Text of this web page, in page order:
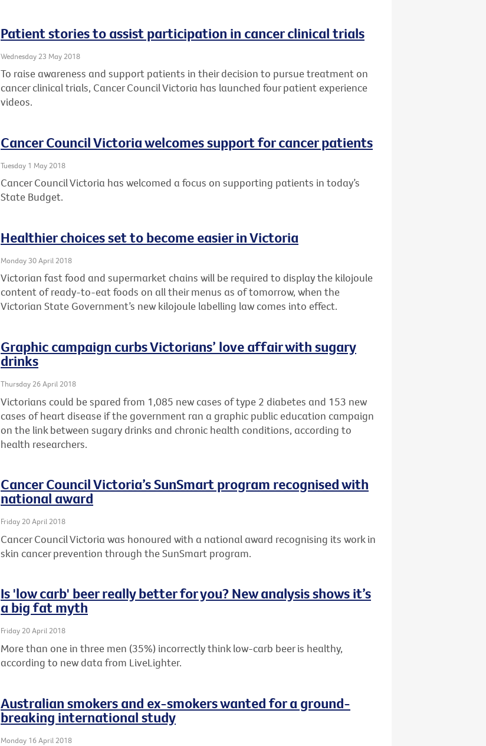
Patient stories to assist participation in cancer clinical trials
Wednesday 23 May 2018
To raise awareness and support patients in their decision to pursue treatment on
cancer clinical trials, Cancer Council Victoria has launched four patient experience
videos.
Cancer Council Victoria welcomes support for cancer patients
Tuesday 1 May 2018
Cancer Council Victoria has welcomed a focus on supporting patients in today’s
State Budget.
Healthier choices set to become easier in Victoria
Monday 30 April 2018
Victorian fast food and supermarket chains will be required to display the kilojoule
content of ready-to-eat foods on all their menus as of tomorrow, when the
Victorian State Government’s new kilojoule labelling law comes into effect.
Graphic campaign curbs Victorians’ love affair with sugary
drinks
Thursday 26 April 2018
Victorians could be spared from 1,085 new cases of type 2 diabetes and 153 new
cases of heart disease if the government ran a graphic public education campaign
on the link between sugary drinks and chronic health conditions, according to
health researchers.
Cancer Council Victoria’s SunSmart program recognised with
national award
Friday 20 April 2018
Cancer Council Victoria was honoured with a national award recognising its work in
skin cancer prevention through the SunSmart program.
Is 'low carb' beer really better for you? New analysis shows it’s
a big fat myth
Friday 20 April 2018
More than one in three men (35%) incorrectly think low-carb beer is healthy,
according to new data from LiveLighter.
Australian smokers and ex-smokers wanted for a ground-
breaking international study
Monday 16 April 2018